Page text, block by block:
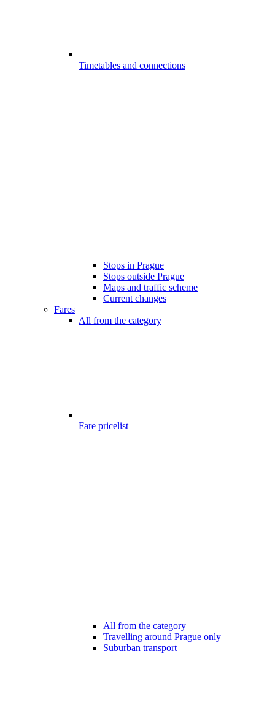
Timetables and connections
Stops in Prague
Stops outside Prague
Maps and traffic scheme
Current changes
Fares
All from the category
Fare pricelist
All from the category
Travelling around Prague only
Suburban transport